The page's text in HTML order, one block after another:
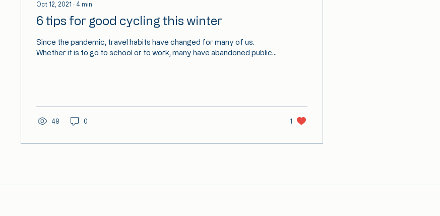
Oct 12, 2021 ∙ 4 min
6 tips for good cycling this winter
Since the pandemic, travel habits have changed for many of us.
Whether it is to go to school or to work, many have abandoned public...
48 0 1